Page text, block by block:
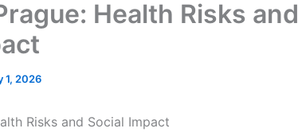
Health Risks and
1, 2026
Risks and Social Impact